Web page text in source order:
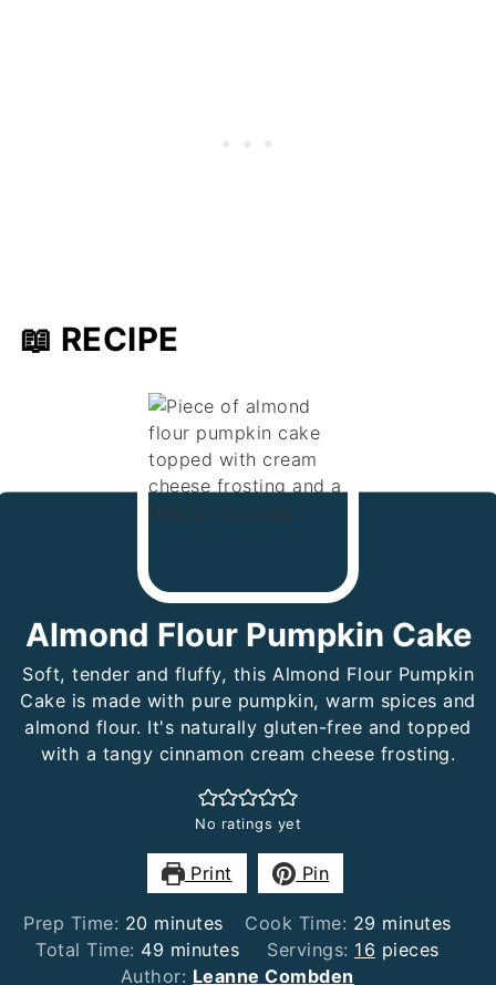
📖 RECIPE
Almond Flour Pumpkin Cake
Soft, tender and fluffy, this Almond Flour Pumpkin
Cake is made with pure pumpkin, warm spices and
almond flour. It's naturally gluten-free and topped
with a tangy cinnamon cream cheese frosting.
No ratings yet
Print Pin
Prep Time: 20minutes
minutes Cook Time: 29 minutes
minutes
Total Time: 49 minutes
minutes Servings: 16 pieces
Author: Leanne Combden